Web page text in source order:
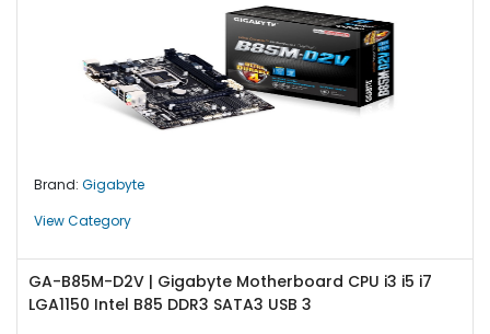
Brand: Gigabyte
View Category
GA-B85M-D2V | Gigabyte Motherboard CPU i3 i5 i7
LGA1150 Intel B85 DDR3 SATA3 USB 3